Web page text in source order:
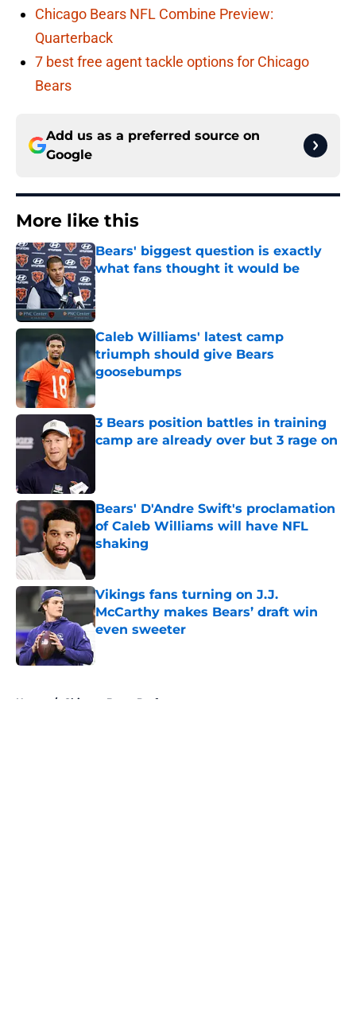
Chicago Bears NFL Combine Preview:
Quarterback
7 best free agent tackle options for Chicago
Bears
Add us as a preferred source on
Google
More like this
Bears' biggest question is exactly
what fans thought it would be
Published by on Invalid Date
Caleb Williams' latest camp
triumph should give Bears
goosebumps
Published by on Invalid Date
3 Bears position battles in training
camp are already over but 3 rage on
Bears' D'Andre Swift's proclamation
of Caleb Williams will have NFL
shaking
Vikings fans turning on J.J.
McCarthy makes Bears’ draft win
even sweeter
Home / Chicago Bears Draft